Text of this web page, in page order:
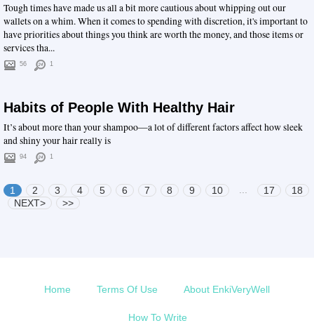
Tough times have made us all a bit more cautious about whipping out our
wallets on a whim. When it comes to spending with discretion, it's important to
have priorities about things you think are worth the money, and those items or
services tha...
56 1
Habits of People With Healthy Hair
It’s about more than your shampoo—a lot of different factors affect how sleek
and shiny your hair really is
94 1
1 2 3 4 5 6 7 8 9 10 17
18
NEXT>
>>
Home Terms Of Use About EnkiVeryWell
How To Write